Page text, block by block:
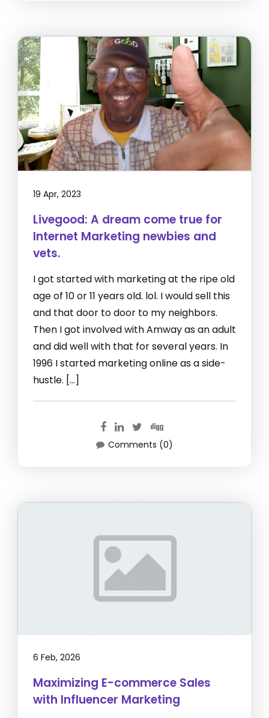
19 Apr, 2023
Livegood: A dream come true for
Internet Marketing newbies and
vets.
I got started with marketing at the ripe old
age of 10 or 11 years old. lol. I would sell this
and that door to door to my neighbors.
Then I got involved with Amway as an adult
and did well with that for several years. In
1996 I started marketing online as a side-
hustle. […]
Comments (0)
6 Feb, 2026
Maximizing E-commerce Sales
with Influencer Marketing